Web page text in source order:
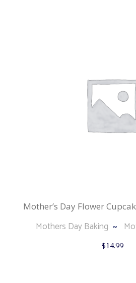
Mother’s Day Flower
Mothers Day Baking
$14.99